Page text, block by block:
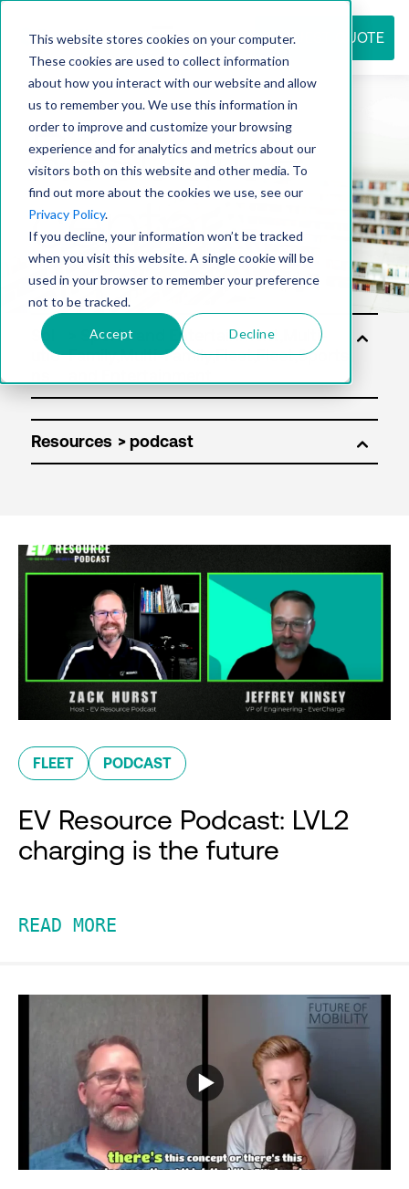
This website stores cookies on your computer.
These cookies are used to collect information
about how you interact with our website and allow
us to remember you. We use this information in
order to improve and customize your browsing
experience and for analytics and metrics about our
visitors both on this website and other media. To
find out more about the cookies we use, see our
Privacy Policy.
If you decline, your information won’t be tracked
when you visit this website. A single cookie will be
used in your browser to remember your preference
not to be tracked.
Accept Decline
REQUEST QUOTE
Resource
center
Sol
utio
Resources
FLEET PODCAST
EV Resource Podcast: LVL2
charging is the future
READ MORE